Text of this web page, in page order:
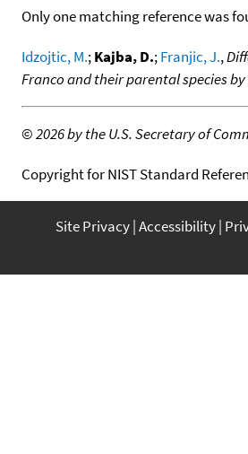
Only one matching reference was
Idzojtic, M.;Kajba, D.;Franjic, J.,
Franco and their parental species
©2026 by the U.S. Secretary of
Copyright for NIST Standard
Site Privacy Accessibility